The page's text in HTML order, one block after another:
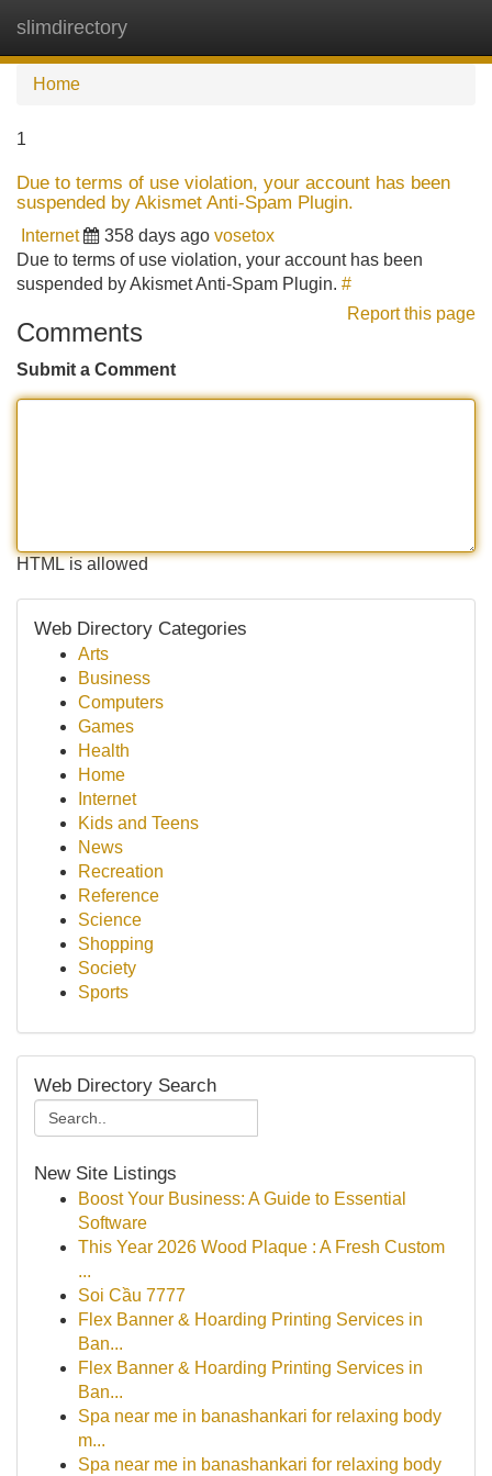
slimdirectory
Home
1
Due to terms of use violation, your account has been
suspended by Akismet Anti-Spam Plugin.
Internet 358 days ago vosetox
Due to terms of use violation, your account has been
suspended by Akismet Anti-Spam Plugin. #
Report this page
Comments
Submit a Comment
HTML is allowed
Web Directory Categories
Arts
Business
Computers
Games
Health
Home
Internet
Kids and Teens
News
Recreation
Reference
Science
Shopping
Society
Sports
Web Directory Search
New Site Listings
Boost Your Business: A Guide to Essential
Software
This Year 2026 Wood Plaque : A Fresh Custom
...
Soi Cầu 7777
Flex Banner & Hoarding Printing Services in
Ban...
Flex Banner & Hoarding Printing Services in
Ban...
Spa near me in banashankari for relaxing body
m...
Spa near me in banashankari for relaxing body